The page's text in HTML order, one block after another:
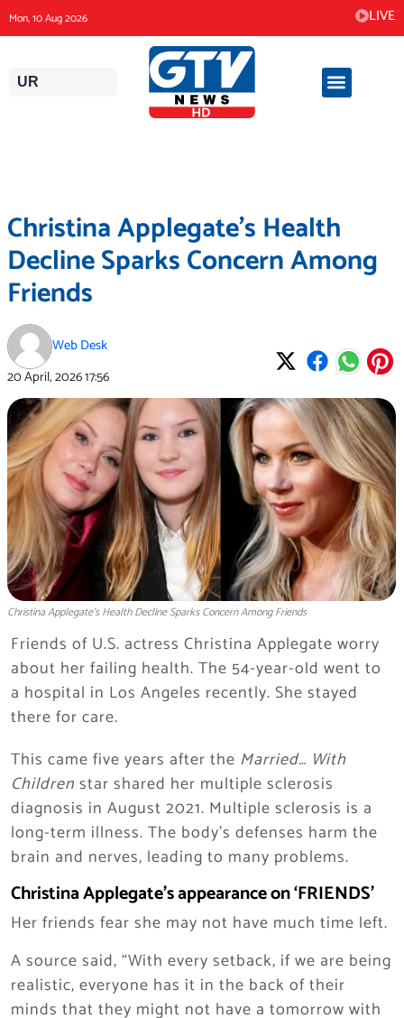
to
content
Mon, 10 Aug 2026 LIVE
UR
Christina Applegate’s Health
Decline Sparks Concern Among
Friends
Web Desk
20 April, 202617:56
Christina Applegate’s Health Decline Sparks Concern Among Friends
Friends of U.S. actress Christina Applegate worry
about her failing health. The 54-year-old went to
a hospital in Los Angeles recently. She stayed
there for care.
This came five years after the Married… With
Children star shared her multiple sclerosis
diagnosis in August 2021. Multiple sclerosis is a
long-term illness. The body’s defenses harm the
brain and nerves, leading to many problems.
Christina Applegate’s appearance on ‘FRIENDS’
Her friends fear she may not have much time left.
A source said, “With every setback, if we are being
realistic, everyone has it in the back of their
minds that they might not have a tomorrow with